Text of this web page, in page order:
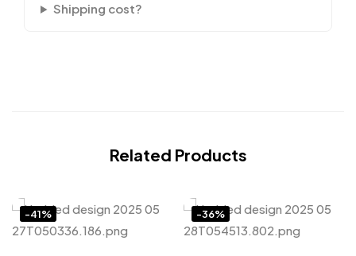
Shipping cost?
Related Products
-41% -36%